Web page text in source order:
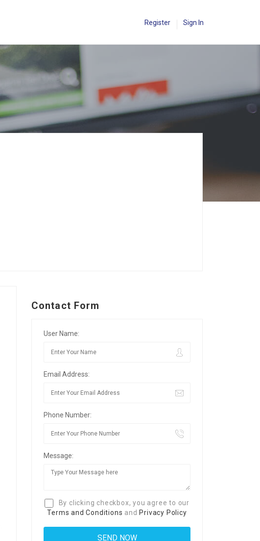
Register Sign In
Contact Form
User Name:
Email Address:
Phone Number:
Message:
By clicking checkbox, you agree to our
Terms and Conditions and Privacy Policy